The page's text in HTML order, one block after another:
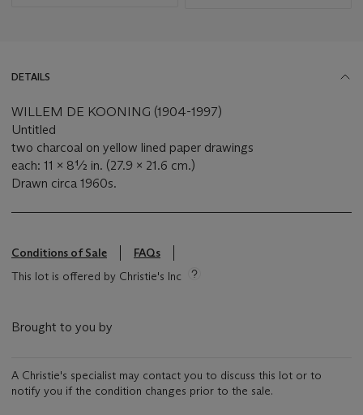
DETAILS
WILLEM DE KOONING (1904-1997)
Untitled
two charcoal on yellow lined paper drawings
each: 11 x 8½ in. (27.9 x 21.6 cm.)
Drawn circa 1960s.
Conditions of Sale
FAQs
This lot is offered by Christie's Inc
Brought to you by
A Christie's specialist may contact you to discuss this lot or to
notify you if the condition changes prior to the sale.